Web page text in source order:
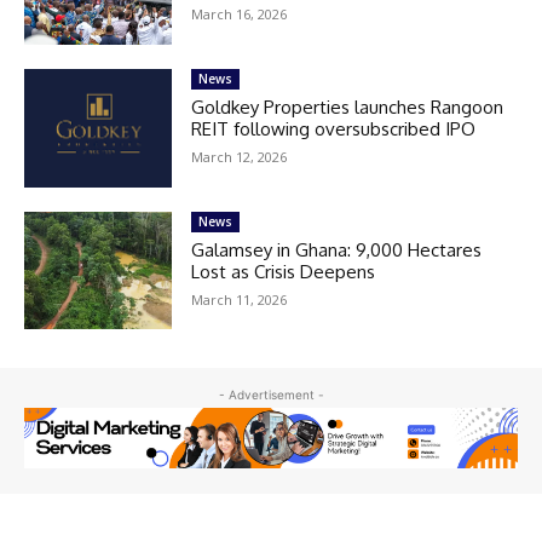
March 16, 2026
News
Goldkey Properties launches Rangoon
REIT following oversubscribed IPO
March 12, 2026
News
Galamsey in Ghana: 9,000 Hectares
Lost as Crisis Deepens
March 11, 2026
- Advertisement -